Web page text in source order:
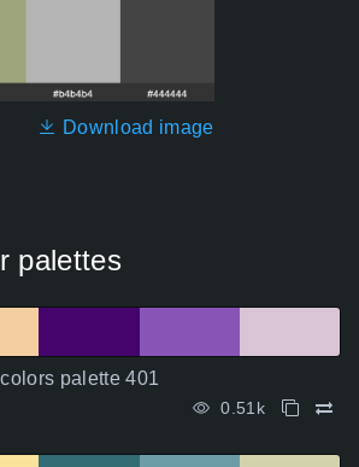
Download image
palettes
palette 401
0.51k